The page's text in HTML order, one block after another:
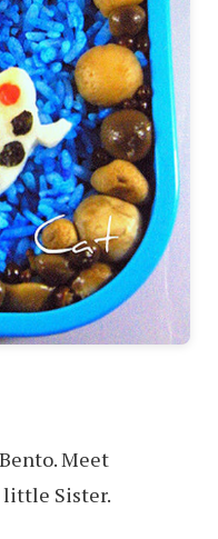
Meet
little Sister.